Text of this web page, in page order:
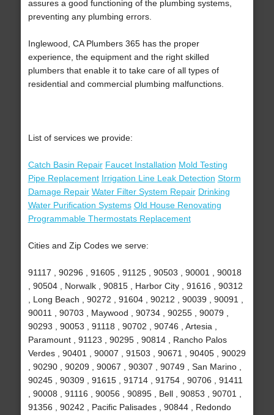
assures a good functioning of the plumbing systems,
preventing any plumbing errors.
Inglewood, CA Plumbers 365 has the proper
experience, the equipment and the right skilled
plumbers that enable it to take care of all types of
residential and commercial plumbing malfunctions.
List of services we provide:
Catch Basin Repair Faucet Installation Mold Testing
Pipe Replacement Irrigation Line Leak Detection Storm
Damage Repair Water Filter System Repair Drinking
Water Purification Systems Old House Renovating
Programmable Thermostats Replacement
Cities and Zip Codes we serve:
91117 , 90296 , 91605 , 91125 , 90503 , 90001 , 90018
, 90504 , Norwalk , 90815 , Harbor City , 91616 , 90312
, Long Beach , 90272 , 91604 , 90212 , 90039 , 90091 ,
90011 , 90703 , Maywood , 90734 , 90255 , 90079 ,
90293 , 90053 , 91118 , 90702 , 90746 , Artesia ,
Paramount , 91123 , 90295 , 90814 , Rancho Palos
Verdes , 90401 , 90007 , 91503 , 90671 , 90405 , 90029
, 90290 , 90209 , 90067 , 90307 , 90749 , San Marino ,
90245 , 90309 , 91615 , 91714 , 91754 , 90706 , 91411
, 90008 , 91116 , 90056 , 90895 , Bell , 90853 , 90701 ,
91356 , 90242 , Pacific Palisades , 90844 , Redondo